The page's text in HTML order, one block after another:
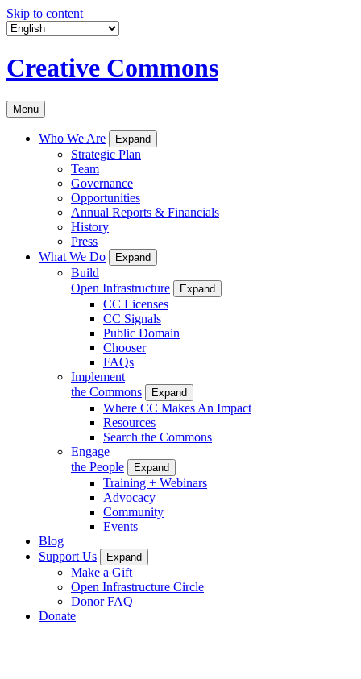
Skip to content
Creative Commons
Menu
Who We Are Expand
Strategic Plan
Team
Governance
Opportunities
Annual Reports & Financials
History
Press
What We Do
Expand
Build
Open Infrastructure
Expand
CC Licenses
CC Signals
Public Domain
Chooser
FAQs
Implement
the Commons
Expand
Where CC Makes An Impact
Resources
Search the Commons
Engage
the People
Expand
Training + Webinars
Advocacy
Community
Events
Blog
Support Us
Expand
Make a Gift
Open Infrastructure Circle
Donor FAQ
Donate